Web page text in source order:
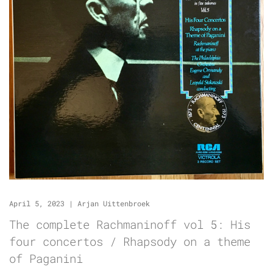
April 5, 2023 | Arjan Uittenbroek
The complete Rachmaninoff vol 5: His
four concertos / Rhapsody on a theme
of Paganini